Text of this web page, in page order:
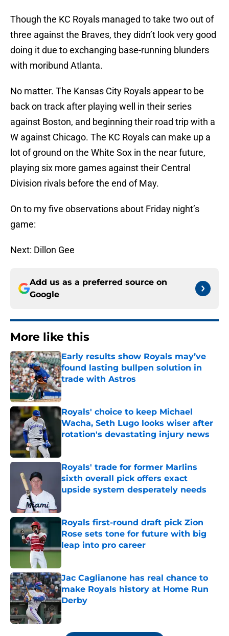
Though the KC Royals managed to take two out of
three against the Braves, they didn’t look very good
doing it due to exchanging base-running blunders
with moribund Atlanta.
No matter. The Kansas City Royals appear to be
back on track after playing well in their series
against Boston, and beginning their road trip with a
W against Chicago. The KC Royals can make up a
lot of ground on the White Sox in the near future,
playing six more games against their Central
Division rivals before the end of May.
On to my five observations about Friday night’s
game:
Next: Dillon Gee
Add us as a preferred source on
Google
More like this
Early results show Royals may’ve
found lasting bullpen solution in
trade with Astros
Published by on Invalid Date
Royals' choice to keep Michael
Wacha, Seth Lugo looks wiser after
rotation's devastating injury news
Royals' trade for former Marlins
sixth overall pick offers exact
upside system desperately needs
Royals first-round draft pick Zion
Rose sets tone for future with big
leap into pro career
Published by on Invalid Date
Jac Caglianone has real chance to
make Royals history at Home Run
Derby
Published by on Invalid Date
5 related articles loaded